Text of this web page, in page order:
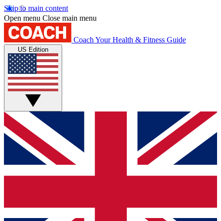
Skip to main content
Open menu Close main menu
Coach Your Health & Fitness Guide
US Edition